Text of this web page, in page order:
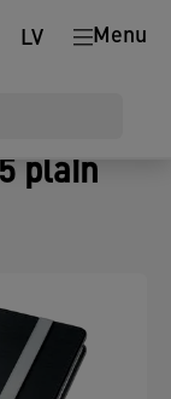
Menu
LV
plain